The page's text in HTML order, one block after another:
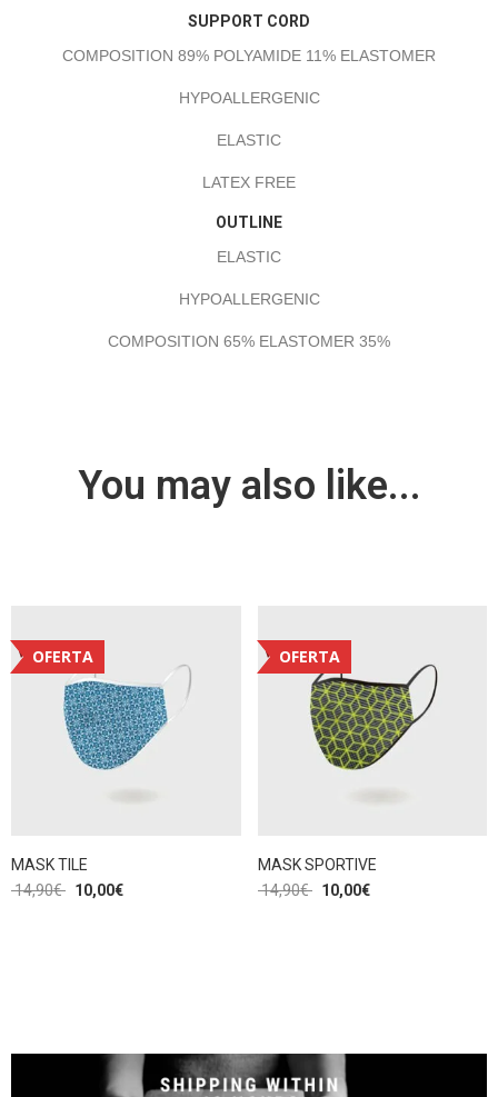
SUPPORT CORD
COMPOSITION 89% POLYAMIDE 11% ELASTOMER
HYPOALLERGENIC
ELASTIC
LATEX FREE
OUTLINE
ELASTIC
HYPOALLERGENIC
COMPOSITION 65% ELASTOMER 35%
You may also like...
OFERTA
MASK TILE
14,90€ 10,00€
OFERTA
MASK SPORTIVE
14,90€ 10,00€